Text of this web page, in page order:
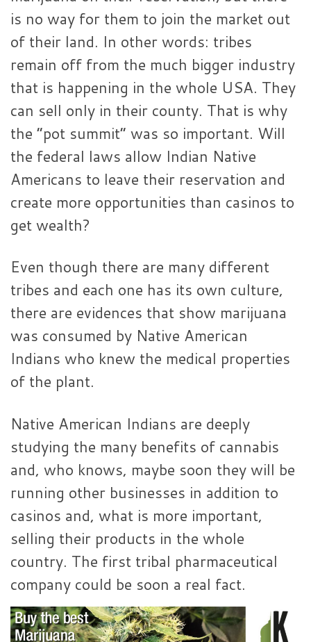
is no way for them to join the market out
of their land. In other words: tribes
remain off from the much bigger industry
that is happening in the whole USA. They
can sell only in their county. That is why
the “pot summit” was so important. Will
the federal laws allow Indian Native
Americans to leave their reservation and
create more opportunities than casinos to
get wealth?
Even though there are many different
tribes and each one has its own culture,
there are evidences that show marijuana
was consumed by Native American
Indians who knew the medical properties
of the plant.
Native American Indians are deeply
studying the many benefits of cannabis
and, who knows, maybe soon they will be
running other businesses in addition to
casinos and, what is more important,
selling their products in the whole
country. The first tribal pharmaceutical
company could be soon a real fact.